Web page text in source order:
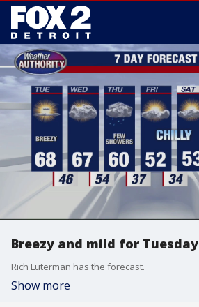
Breezy and mild for Tuesday
Rich Luterman has the forecast.
Show more